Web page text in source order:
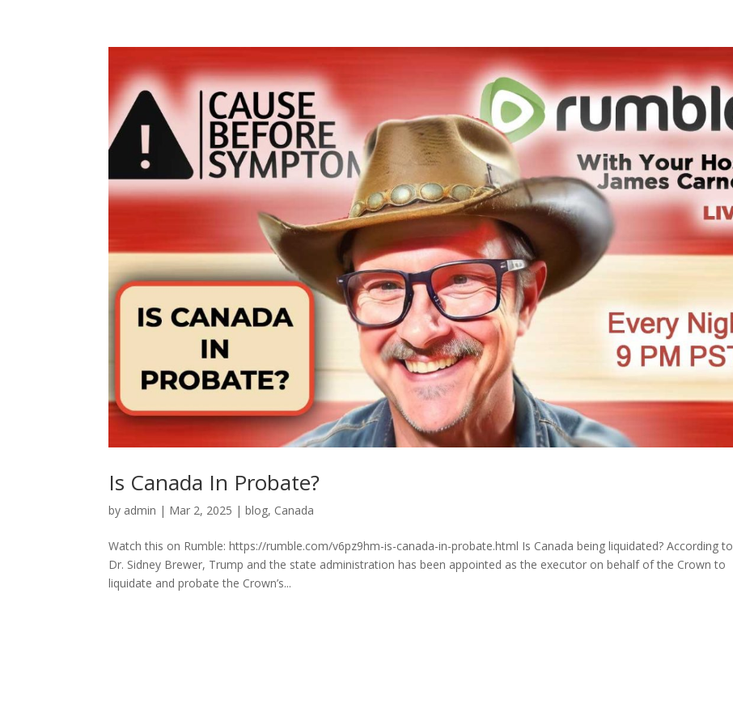
Is Canada In Probate?
by admin | Mar 2, 2025 |blog, Canada
Watch this on Rumble: https://rumble.com/v6pz9hm-is-canada-in-probate.html Is Canada being liquidated? According to
Dr. Sidney Brewer, Trump and the state administration has been appointed as the executor on behalf of the Crown to
liquidate and probate the Crown’s...